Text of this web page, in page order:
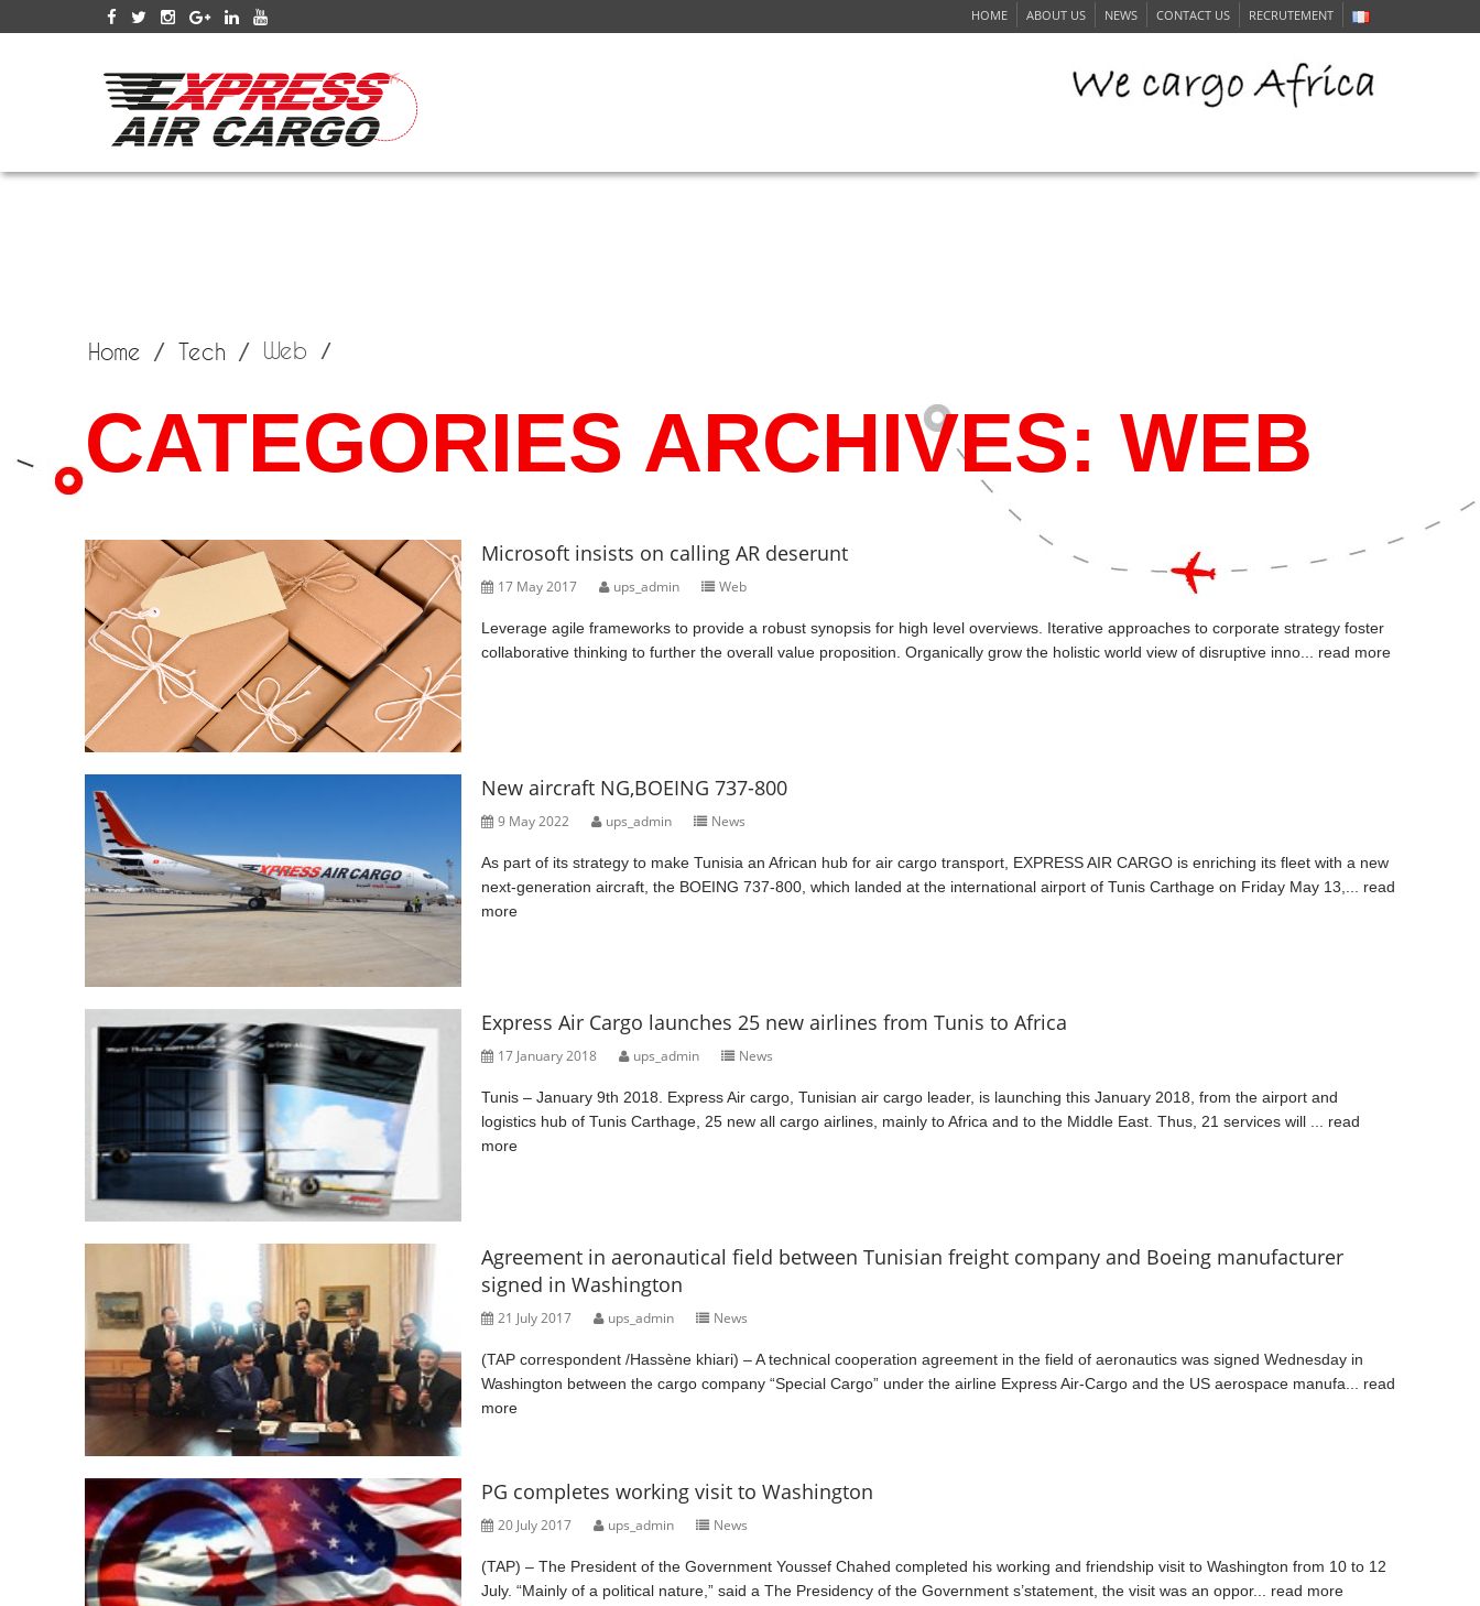
RECRUTEMENT
CONTACT US
NEWS
ABOUT US
HOME
Home Tech Web
CATEGORIES ARCHIVES: WEB
Microsoft insists on calling AR deserunt
17 May 2017 ups_admin Web
Leverage agile frameworks to provide a robust synopsis for high level overviews. Iterative approaches to corporate strategy foster
collaborative thinking to further the overall value proposition. Organically grow the holistic world view of disruptive inno... read more
New aircraft NG,BOEING 737-800
9 May 2022 ups_admin News
As part of its strategy to make Tunisia an African hub for air cargo transport, EXPRESS AIR CARGO is enriching its fleet with a new
next-generation aircraft, the BOEING 737-800, which landed at the international airport of Tunis Carthage on Friday May 13,... read
more
Express Air Cargo launches 25 new airlines from Tunis to Africa
17 January 2018 ups_admin News
Tunis – January 9th 2018. Express Air cargo, Tunisian air cargo leader, is launching this January 2018, from the airport and
logistics hub of Tunis Carthage, 25 new all cargo airlines, mainly to Africa and to the Middle East. Thus, 21 services will ... read
more
Agreement in aeronautical field between Tunisian freight company and Boeing manufacturer
signed in Washington
21 July 2017 ups_admin News
(TAP correspondent /Hassène khiari) – A technical cooperation agreement in the field of aeronautics was signed Wednesday in
Washington between the cargo company “Special Cargo” under the airline Express Air-Cargo and the US aerospace manufa... read
more
PG completes working visit to Washington
20 July 2017 ups_admin News
(TAP) – The President of the Government Youssef Chahed completed his working and friendship visit to Washington from 10 to 12
July. “Mainly of a political nature,” said a The Presidency of the Government s’statement, the visit was an oppor... read more